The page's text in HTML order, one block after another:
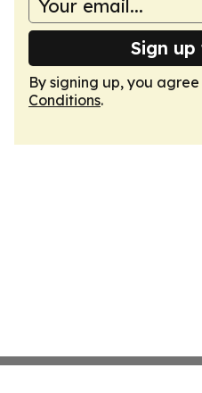
Sign
By signing up, you
Conditions.